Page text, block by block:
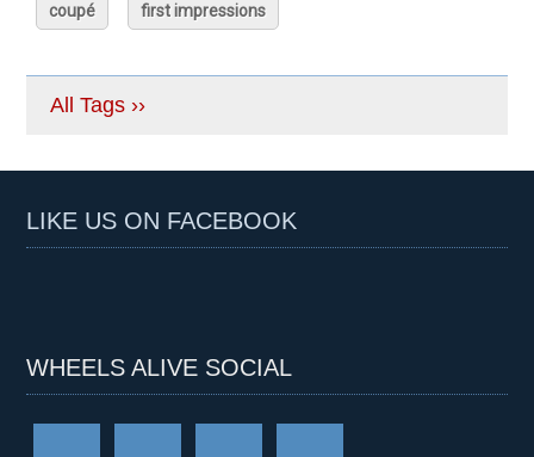
coupé first impressions
All Tags ››
LIKE US ON FACEBOOK
WHEELS ALIVE SOCIAL